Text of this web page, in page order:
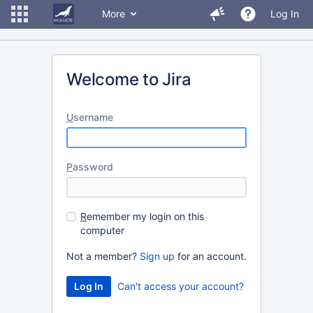
More Log In
Welcome to Jira
Username
Password
Remember my login on this
computer
Not a member? Sign up for an account.
Can't access your account?